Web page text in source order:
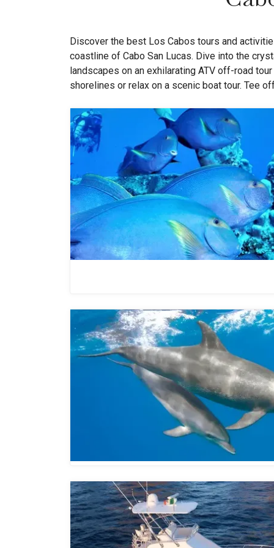
Discover the best Los Cabos tours and
coastline of Cabo San Lucas. Dive into the
landscapes on an exhilarating ATV off-road
shorelines or relax on a scenic boat tour. Tee